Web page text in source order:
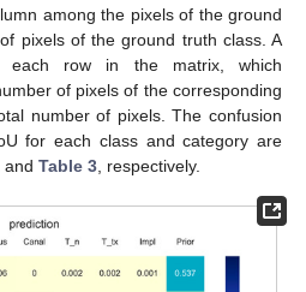
among the pixels of the ground
pixels of the ground truth class. A
each row in the matrix, which
of pixels of the corresponding
number of pixels. The confusion
for each class and category are
and Table 3 , respectively.